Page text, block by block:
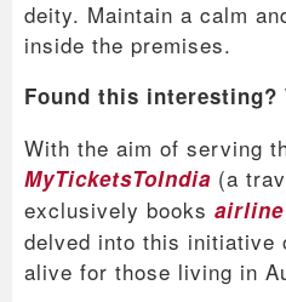
deity. Maintain a calm
inside the premises.
Found this interesting?
With the aim of serving
MyTicketsToIndia (a
exclusively books
delved into this initiative
alive for those living in